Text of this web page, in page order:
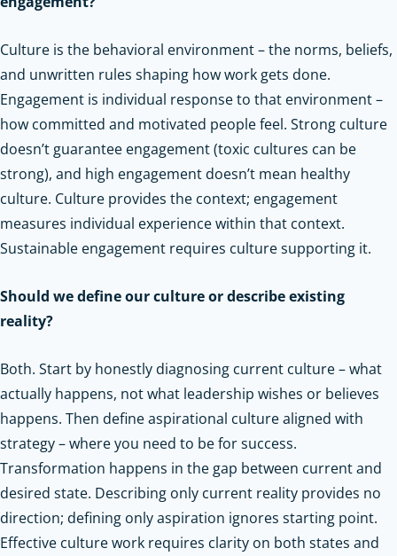
Culture is the behavioral environment – the norms, beliefs,
and unwritten rules shaping how work gets done.
Engagement is individual response to that environment –
how committed and motivated people feel. Strong culture
doesn’t guarantee engagement (toxic cultures can be
strong), and high engagement doesn’t mean healthy
culture. Culture provides the context; engagement
measures individual experience within that context.
Sustainable engagement requires culture supporting it.
Should we define our culture or describe existing
reality?
Both. Start by honestly diagnosing current culture – what
actually happens, not what leadership wishes or believes
happens. Then define aspirational culture aligned with
strategy – where you need to be for success.
Transformation happens in the gap between current and
desired state. Describing only current reality provides no
direction; defining only aspiration ignores starting point.
Effective culture work requires clarity on both states and